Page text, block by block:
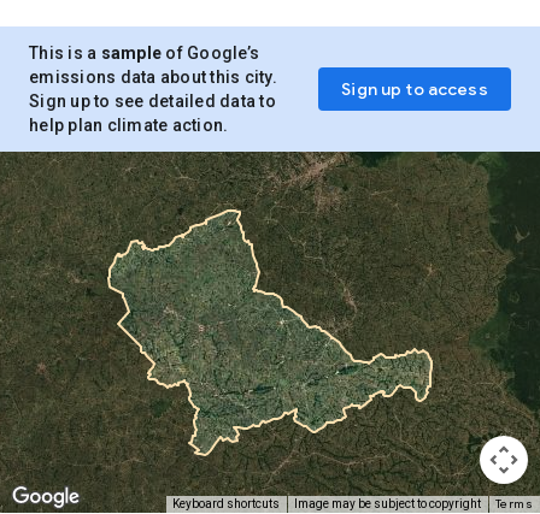
This is a sample of Google’s
emissions data about this city.
Sign up to see detailed data to
help plan climate action.
Sign up to access
Keyboard shortcuts Image may be subject to copyright Terms